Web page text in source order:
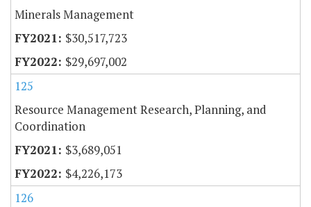
Minerals Management
$30,517,723
$29,697,002
125
Resource Management Research, Planning, and
Coordination
$3,689,051
$4,226,173
126